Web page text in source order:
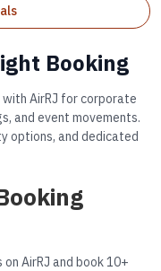
Booking
AirRJ for corporate
and event movements.
options, and dedicated
AirRJ and book 10+